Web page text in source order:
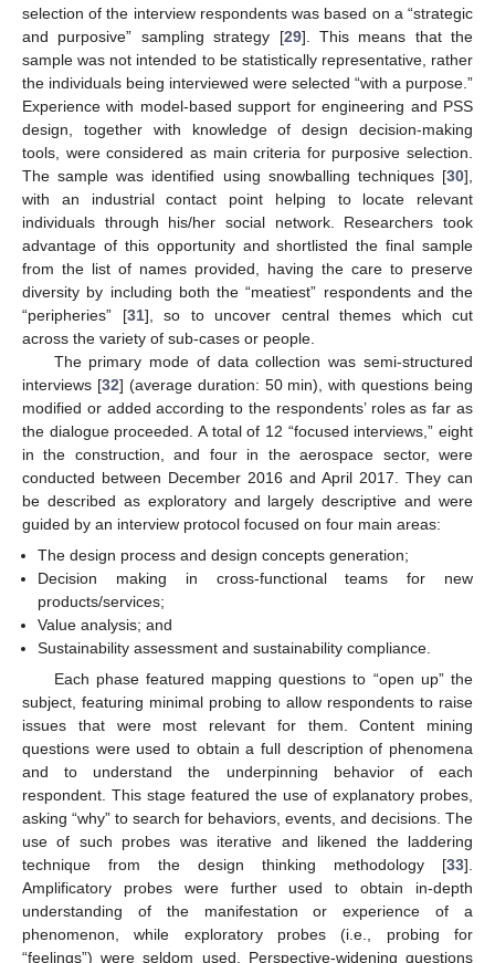
selection of the interview respondents was based on a “strategic
and purposive” sampling strategy [29]. This means that the
sample was not intended to be statistically representative, rather
the individuals being interviewed were selected “with a purpose.”
Experience with model-based support for engineering and PSS
design, together with knowledge of design decision-making
tools, were considered as main criteria for purposive selection.
The sample was identified using snowballing techniques [30],
with an industrial contact point helping to locate relevant
individuals through his/her social network. Researchers took
advantage of this opportunity and shortlisted the final sample
from the list of names provided, having the care to preserve
diversity by including both the “meatiest” respondents and the
“peripheries” [31], so to uncover central themes which cut
across the variety of sub-cases or people.
The primary mode of data collection was semi-structured
interviews [32] (average duration: 50 min), with questions being
modified or added according to the respondents’ roles as far as
the dialogue proceeded. A total of 12 “focused interviews,” eight
in the construction, and four in the aerospace sector, were
conducted between December 2016 and April 2017. They can
be described as exploratory and largely descriptive and were
guided by an interview protocol focused on four main areas:
The design process and design concepts generation;
Decision making in cross-functional teams for new
products/services;
Value analysis; and
Sustainability assessment and sustainability compliance.
Each phase featured mapping questions to “open up” the
subject, featuring minimal probing to allow respondents to raise
issues that were most relevant for them. Content mining
questions were used to obtain a full description of phenomena
and to understand the underpinning behavior of each
respondent. This stage featured the use of explanatory probes,
asking “why” to search for behaviors, events, and decisions. The
use of such probes was iterative and likened the laddering
technique from the design thinking methodology [33].
Amplificatory probes were further used to obtain in-depth
understanding of the manifestation or experience of a
phenomenon, while exploratory probes (i.e., probing for
“feelings”) were seldom used. Perspective-widening questions